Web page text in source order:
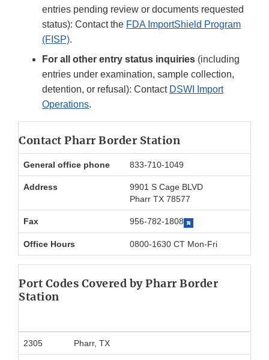
entries pending review or documents requested
status): Contact the FDA ImportShield Program
(FISP).
For all other entry status inquiries (including
entries under examination, sample collection,
detention, or refusal): Contact DSWI Import
Operations.
Contact Pharr Border Station
General office phone 833-710-1049
Address
9901 S Cage BLVD
Pharr TX 78577
Fax 956-782-1808
Office Hours 0800-1630 CT Mon-Fri
Port Codes Covered by Pharr Border
Station
2305 Pharr, TX